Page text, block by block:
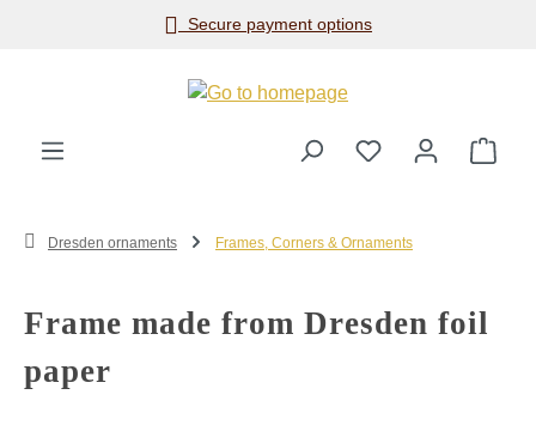
Skip to main contentSecure payment options
Dresden ornaments Frames, Corners & Ornaments
Frame made from Dresden foil
paper